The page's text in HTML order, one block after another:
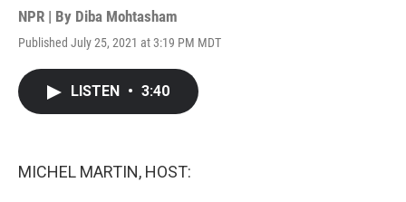
NPR | By Diba Mohtasham
Published July 25, 2021 at 3:19 PM MDT
LISTEN • 3:40
MICHEL MARTIN, HOST: